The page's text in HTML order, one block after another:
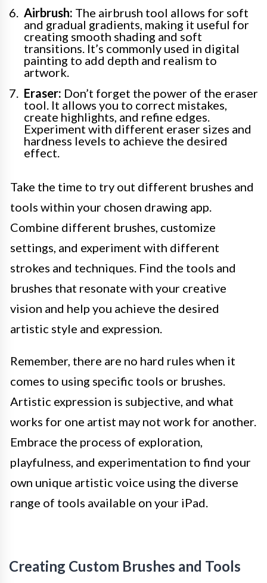
Airbrush: The airbrush tool allows for soft
and gradual gradients, making it useful for
creating smooth shading and soft
transitions. It’s commonly used in digital
painting to add depth and realism to
artwork.
Eraser: Don’t forget the power of the eraser
tool. It allows you to correct mistakes,
create highlights, and refine edges.
Experiment with different eraser sizes and
hardness levels to achieve the desired
effect.
Take the time to try out different brushes and
tools within your chosen drawing app.
Combine different brushes, customize
settings, and experiment with different
strokes and techniques. Find the tools and
brushes that resonate with your creative
vision and help you achieve the desired
artistic style and expression.
Remember, there are no hard rules when it
comes to using specific tools or brushes.
Artistic expression is subjective, and what
works for one artist may not work for another.
Embrace the process of exploration,
playfulness, and experimentation to find your
own unique artistic voice using the diverse
range of tools available on your iPad.
Creating Custom Brushes and Tools